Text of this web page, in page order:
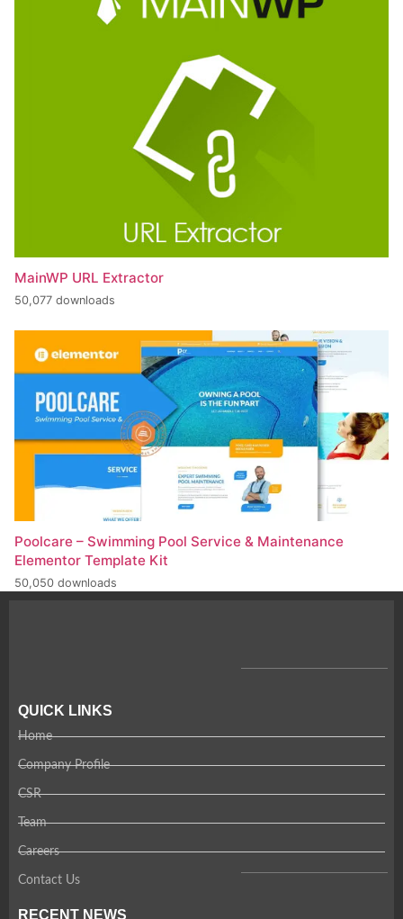
MainWP URL Extractor
50,077 downloads
Poolcare – Swimming Pool Service & Maintenance
Elementor Template Kit
50,050 downloads
QUICK LINKS
Home
Company Profile
CSR
Team
Careers
Contact Us
RECENT NEWS